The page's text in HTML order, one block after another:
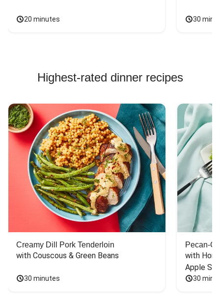
20 minutes 30
Highest-rated dinner recipes
Creamy Dill Pork Tenderloin
with Couscous & Green Beans
30 minutes
Pecan-
with
Apple
30